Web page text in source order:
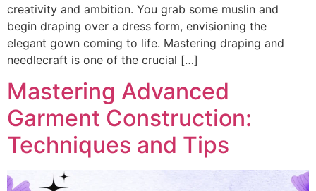
creativity and ambition. You grab some muslin and
begin draping over a dress form, envisioning the
elegant gown coming to life. Mastering draping and
needlecraft is one of the crucial […]
Mastering Advanced
Garment Construction:
Techniques and Tips